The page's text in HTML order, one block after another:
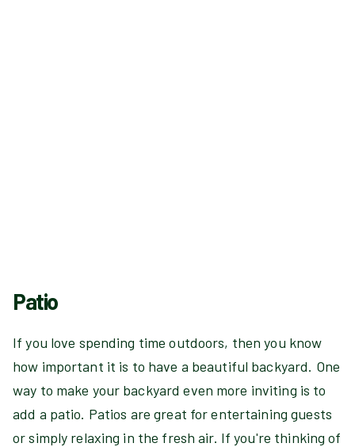
Patio
If you love spending time outdoors, then you know
how important it is to have a beautiful backyard. One
way to make your backyard even more inviting is to
add a patio. Patios are great for entertaining guests
or simply relaxing in the fresh air. If you're thinking of